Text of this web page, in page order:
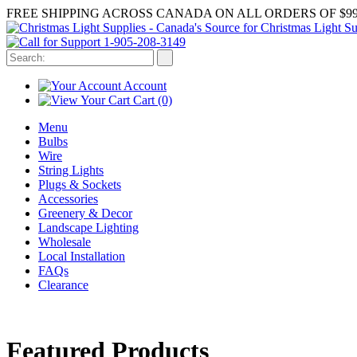
FREE SHIPPING ACROSS CANADA ON ALL ORDERS OF
1-905-208-3149
Account
Cart (0)
Menu
Bulbs
Wire
String Lights
Plugs & Sockets
Accessories
Greenery & Decor
Landscape Lighting
Wholesale
Local Installation
FAQs
Clearance
Featured Products